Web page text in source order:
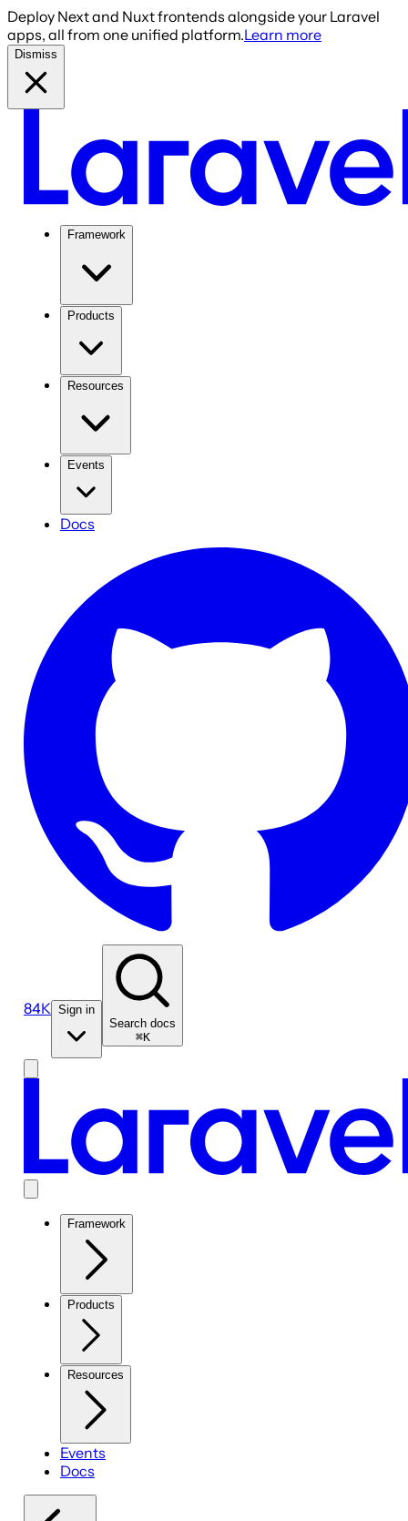
Deploy Next and Nuxt frontends alongside your Laravel
apps, all from one unified platform.Learn more
Dismiss
Framework
Products
Resources
Events
Docs
84K Sign in
Search docs
⌘K
Framework
Products
Resources
Events
Docs